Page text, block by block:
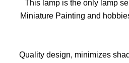
This lamp is the only lamp
Miniature Painting and
Quality design, minimizes